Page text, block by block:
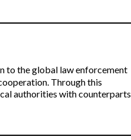
to the global law enforcement
Through this
authorities with counterparts